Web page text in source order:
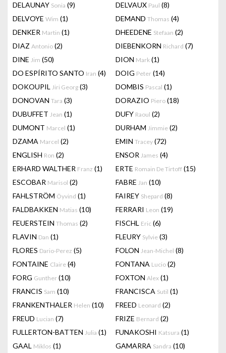
DELAUNAY Sonia (9) DELVAUX Paul (8)
DELVOYE Wim (1) DEMAND Thomas (4)
DENKER Martin (1) DHEEDENE Stefaan (2)
DIAZ Antonio (2) DIEBENKORN Richard (7)
DINE Jim (50) DION Mark (1)
DO ESPÍRITO SANTO Iran (4) DOIG Peter (14)
DOKOUPIL Jiri Georg (3) DOMBIS Pascal (1)
DONOVAN Tara (3) DORAZIO Piero (18)
DUBUFFET Jean (1) DUFY Raoul (2)
DUMONT Marcel (1) DURHAM Jimmie (2)
DZAMA Marcel (2) EMIN Tracey (72)
ENGLISH Ron (2) ENSOR James (4)
ERHARD WALTHER Franz (1) ERTE Romain De Tirtoff (15)
ESCOBAR Marisol (2) FABRE Jan (10)
FAHLSTRÖM Öyvind (1) FAIREY Shepard (8)
FALDBAKKEN Matias (10) FERRARI Leon (19)
FEUERSTEIN Thomas (2) FISCHL Eric (6)
FLAVIN Dan (1) FLEURY Sylvie (3)
FLORES Dario-Perez (5) FOLON Jean-Michel (8)
FONTAINE Claire (4) FONTANA Lucio (2)
FORG Gunther (10) FOXTON Alex (1)
FRANCIS Sam (10) FRANCISCA Sutil (1)
FRANKENTHALER Helen (10) FREED Leonard (2)
FREUD Lucian (7) FRIZE Bernard (2)
FULLERTON-BATTEN Julia (1) FUNAKOSHI Katsura (1)
GAAL Miklos (1) GAMARRA Sandra (10)